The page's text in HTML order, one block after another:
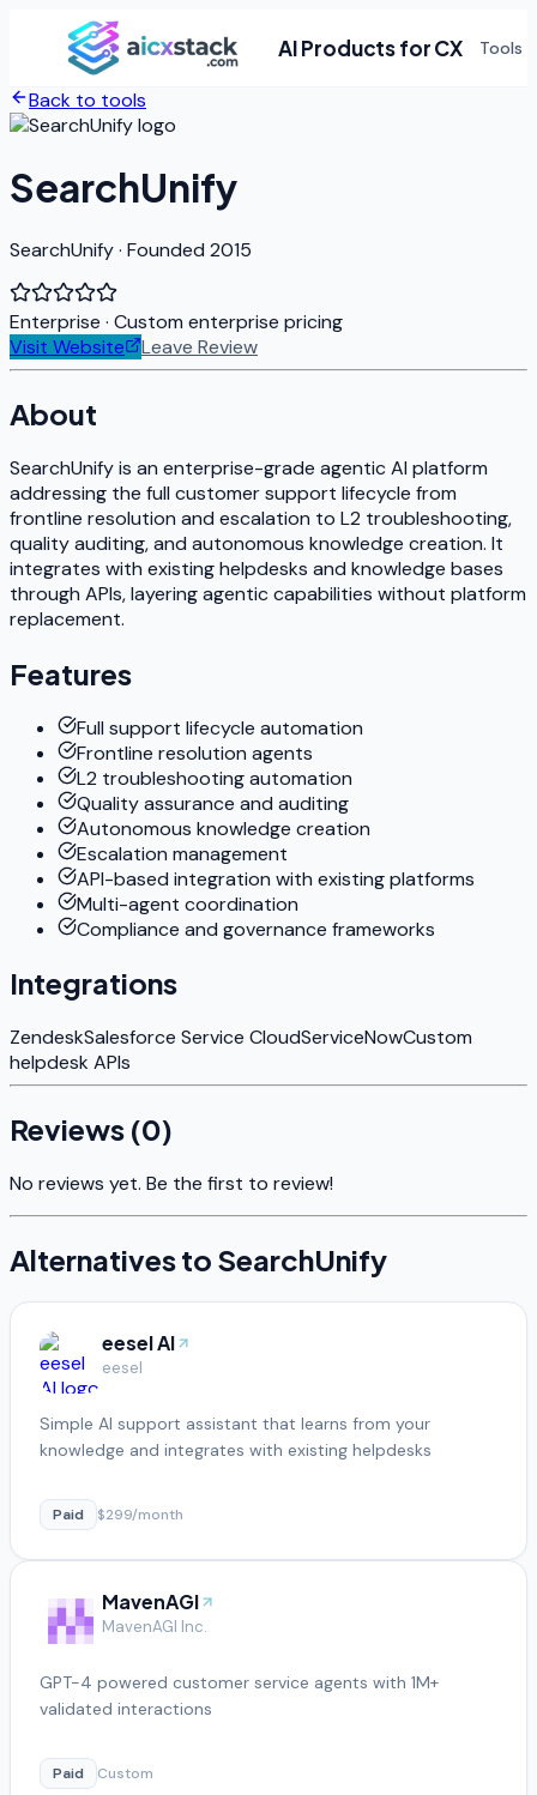
AI Products for CX Tools
Back to tools
SearchUnify
SearchUnify · Founded 2015
Enterprise · Custom enterprise pricing
Visit Website
Leave Review
About
SearchUnify is an enterprise-grade agentic AI platform
addressing the full customer support lifecycle from
frontline resolution and escalation to L2 troubleshooting,
quality auditing, and autonomous knowledge creation. It
integrates with existing helpdesks and knowledge bases
through APIs, layering agentic capabilities without platform
replacement.
Features
Full support lifecycle automation
Frontline resolution agents
L2 troubleshooting automation
Quality assurance and auditing
Autonomous knowledge creation
Escalation management
API-based integration with existing platforms
Multi-agent coordination
Compliance and governance frameworks
Integrations
ZendeskSalesforce Service CloudServiceNowCustom
helpdesk APIs
Reviews (0)
No reviews yet. Be the first to review!
Alternatives to SearchUnify
eesel AI
eesel
Simple AI support assistant that learns from your
knowledge and integrates with existing helpdesks
Paid $299/month
MavenAGI
MavenAGI Inc.
GPT-4 powered customer service agents with 1M+
validated interactions
Paid Custom